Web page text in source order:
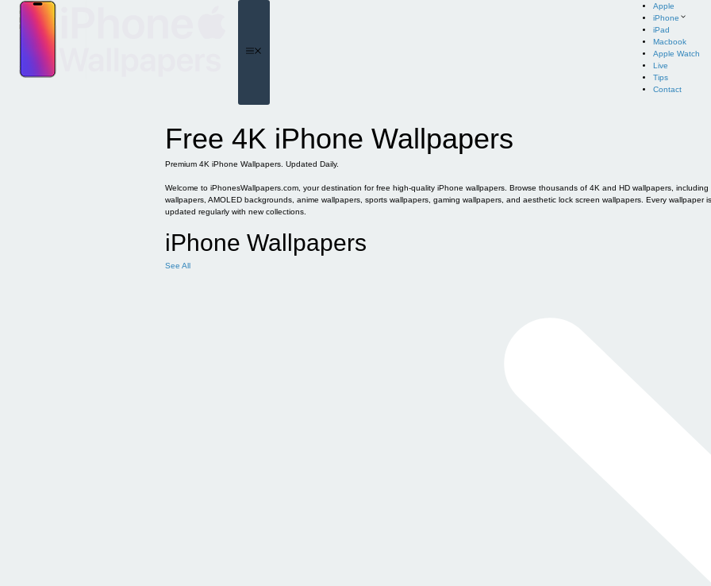
content
Apple
iPhone
iPad
Macbook
Apple Watch
Live
Tips
Contact
Free 4K iPhone Wallpapers
Premium 4K iPhone Wallpapers. Updated Daily.
Welcome to iPhonesWallpapers.com, your destination for free high-quality iPhone wallpapers. Browse thousands of 4K and HD wallpapers,
wallpapers, AMOLED backgrounds, anime wallpapers, sports wallpapers, gaming wallpapers, and aesthetic lock screen wallpapers. Every wallpaper
updated regularly with new collections.
iPhone Wallpapers
See All